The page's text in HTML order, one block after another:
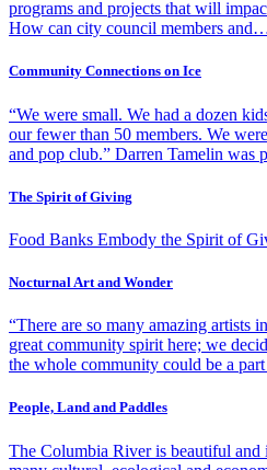
programs and projects that will
How can city council members
Community Connections on Ice
“We were small. We had a dozen
our fewer than 50 members. We
and pop club.” Darren Tamelin was
The Spirit of Giving
Food Banks Embody the Spirit of
Nocturnal Art and Wonder
“There are so many amazing artists
great community spirit here; we
the whole community could be a
People, Land and Paddles
The Columbia River is beautiful